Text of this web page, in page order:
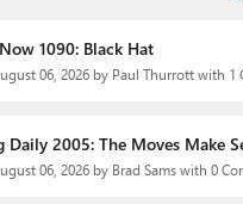
1090: Black Hat
06, 2026 by Paul Thurrott with 1
Daily 2005: The Moves Make
06, 2026 by Brad Sams with 0